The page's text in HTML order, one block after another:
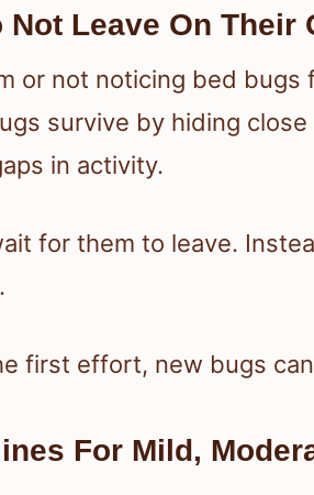
Not Leave On Their
or not noticing bed
survive by hiding
in activity.
for them to leave.
first effort, new bugs
For Mild,